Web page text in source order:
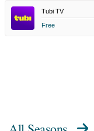
Tubi TV
Free